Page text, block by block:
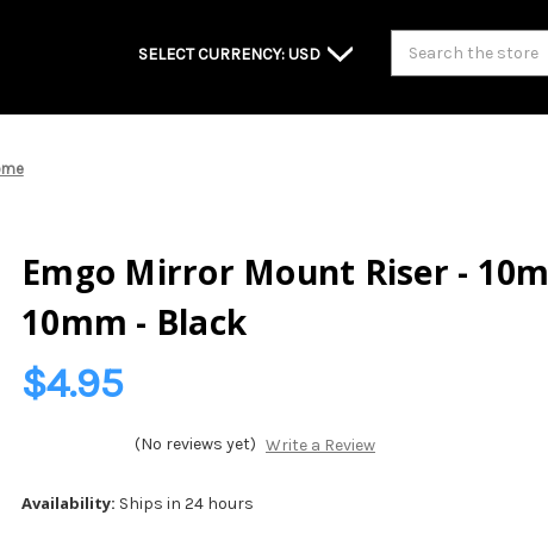
SELECT CURRENCY: USD
Search
Emgo Mirror Mount Riser -
10mm - Black
$4.95
(No reviews yet) Write a Review
Availability: Ships in 24 hours